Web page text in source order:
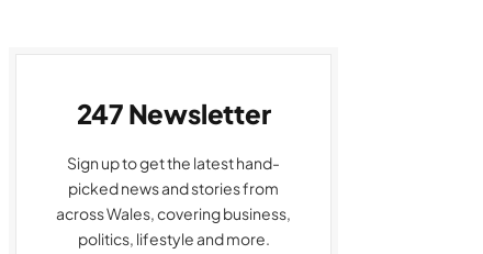
247 Newsletter
Sign up to get the latest hand-
picked news and stories from
across Wales, covering business,
politics, lifestyle and more.